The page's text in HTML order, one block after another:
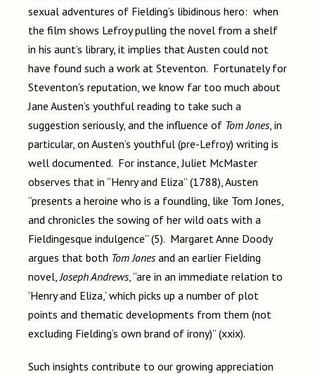
sexual adventures of Fielding’s libidinous hero: when
the film shows Lefroy pulling the novel from a shelf
in his aunt’s library, it implies that Austen could not
have found such a work at Steventon. Fortunately for
Steventon’s reputation, we know far too much about
Jane Austen’s youthful reading to take such a
suggestion seriously, and the influence of Tom Jones, in
particular, on Austen’s youthful (pre-Lefroy) writing is
well documented. For instance, Juliet McMaster
observes that in “Henry and Eliza” (1788), Austen
“presents a heroine who is a foundling, like Tom Jones,
and chronicles the sowing of her wild oats with a
Fieldingesque indulgence” (5). Margaret Anne Doody
argues that both Tom Jonesand an earlier Fielding
novel,Joseph Andrews, “are in an immediate relation to
‘Henry and Eliza,’ which picks up a number of plot
points and thematic developments from them (not
excluding Fielding’s own brand of irony)” (xxix).
Such insights contribute to our growing appreciation